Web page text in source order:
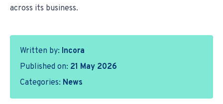
across its business.
Written by: Incora
Published on: 21 May 2026
Categories: News